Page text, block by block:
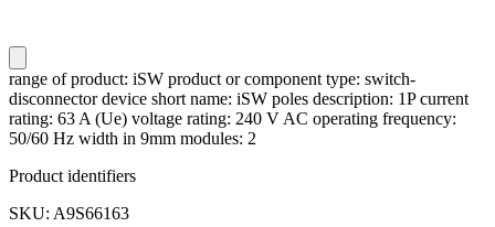
range of product: iSW product or component type: switch-
disconnector device short name: iSW poles description: 1P current
rating: 63 A (Ue) voltage rating: 240 V AC operating frequency:
50/60 Hz width in 9mm modules: 2
Product identifiers
SKU: A9S66163